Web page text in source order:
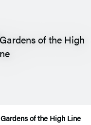
Gardens of the High Line